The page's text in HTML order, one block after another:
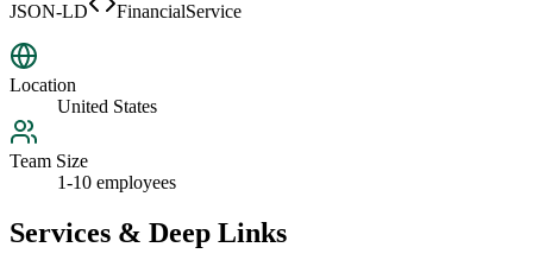
JSON-LD
FinancialService
Location
United States
Team Size
1-10 employees
Services & Deep Links